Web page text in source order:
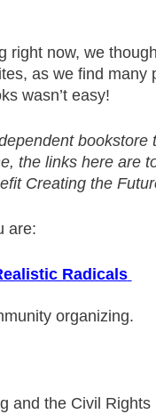
right now, we
as we find many
wasn’t easy!
bookstore
the links here are
Creating the
are:
Radicals
organizing.
and the Civil Rights